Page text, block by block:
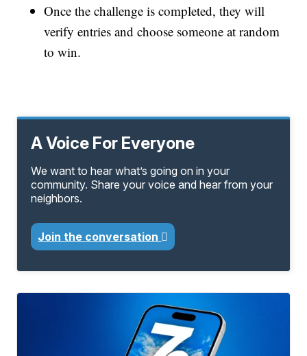
Once the challenge is completed, they will
verify entries and choose someone at random
to win.
A Voice For Everyone
We want to hear what’s going on in your
community. Share your voice and hear from your
neighbors.
Join the conversation